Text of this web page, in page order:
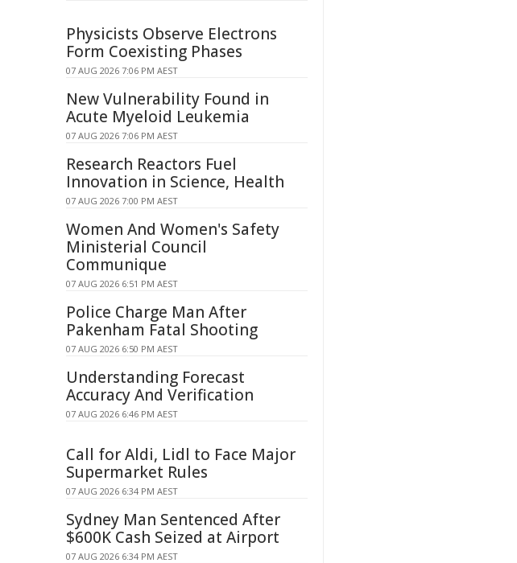
Physicists Observe Electrons
Form Coexisting Phases
07 AUG 2026 7:06 PM AEST
New Vulnerability Found in
Acute Myeloid Leukemia
07 AUG 2026 7:06 PM AEST
Research Reactors Fuel
Innovation in Science, Health
07 AUG 2026 7:00 PM AEST
Women And Women's Safety
Ministerial Council
Communique
07 AUG 2026 6:51 PM AEST
Police Charge Man After
Pakenham Fatal Shooting
07 AUG 2026 6:50 PM AEST
Understanding Forecast
Accuracy And Verification
07 AUG 2026 6:46 PM AEST
Call for Aldi, Lidl to Face Major
Supermarket Rules
07 AUG 2026 6:34 PM AEST
Sydney Man Sentenced After
$600K Cash Seized at Airport
07 AUG 2026 6:34 PM AEST